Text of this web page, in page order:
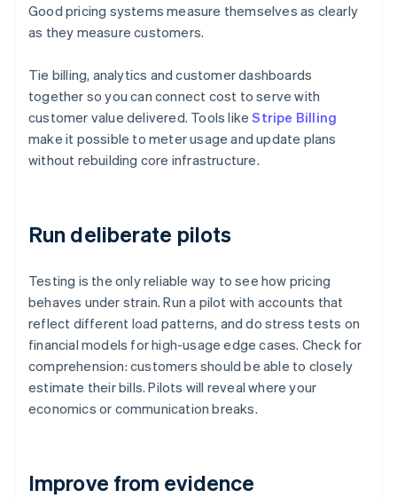
Good pricing systems measure themselves as clearly
as they measure customers.
Tie billing, analytics and customer dashboards
together so you can connect cost to serve with
customer value delivered. Tools likeStripe Billing
make it possible to meter usage and update plans
without rebuilding core infrastructure.
Run deliberate pilots
Testing is the only reliable way to see how pricing
behaves under strain. Run a pilot with accounts that
reflect different load patterns, and do stress tests on
financial models for high-usage edge cases. Check for
comprehension: customers should be able to closely
estimate their bills. Pilots will reveal where your
economics or communication breaks.
Improve from evidence